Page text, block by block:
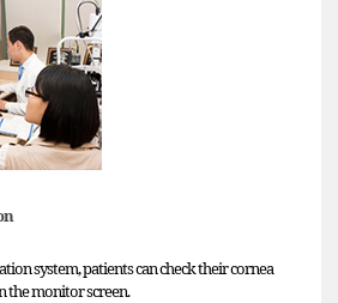
system, patients can check their cornea
the monitor screen.